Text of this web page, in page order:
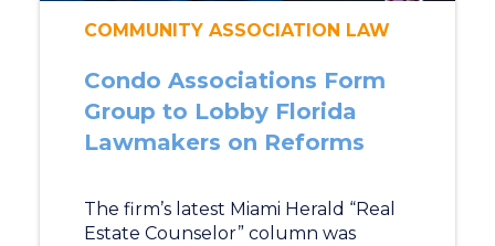
COMMUNITY ASSOCIATION LAW
Condo Associations Form
Group to Lobby Florida
Lawmakers on Reforms
The firm’s latest Miami Herald “Real
Estate Counselor” column was